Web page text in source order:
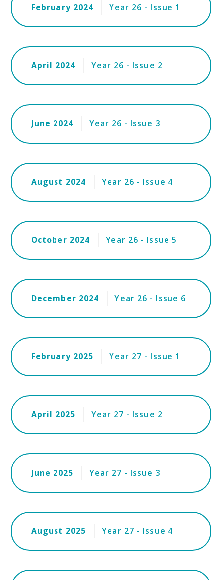
February 2024 Year 26 - Issue 1
April 2024 Year 26 - Issue 2
June 2024 Year 26 - Issue 3
August 2024 Year 26 - Issue 4
October 2024 Year 26 - Issue 5
December 2024 Year 26 - Issue 6
February 2025 Year 27 - Issue 1
April 2025 Year 27 - Issue 2
June 2025 Year 27 - Issue 3
August 2025 Year 27 - Issue 4